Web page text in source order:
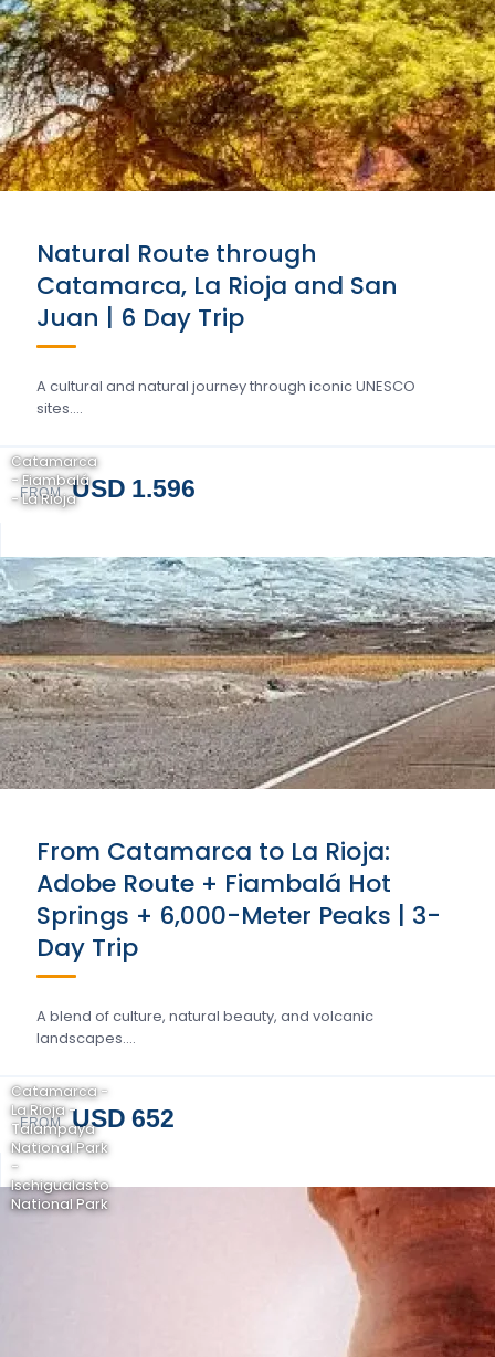
Natural Route through
Catamarca, La Rioja and San
Juan | 6 Day Trip
A cultural and natural journey through iconic UNESCO
sites….
FROM USD 1.596
Catamarca
- Fiambalá
- La Rioja
From Catamarca to La Rioja:
Adobe Route + Fiambalá Hot
Springs + 6,000-Meter Peaks | 3-
Day Trip
A blend of culture, natural beauty, and volcanic
landscapes….
FROM USD 652
Catamarca -
La Rioja -
Talampaya
National Park
-
Ischigualasto
National Park